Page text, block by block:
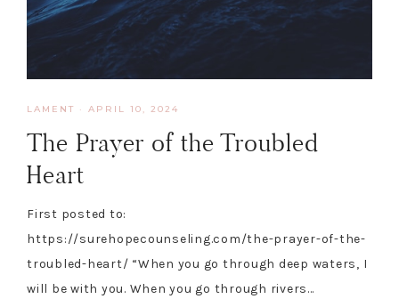
LAMENT · APRIL 10, 2024
The Prayer of the Troubled
Heart
First posted to:
https://surehopecounseling.com/the-prayer-of-the-
troubled-heart/ “When you go through deep waters, I
will be with you. When you go through rivers…